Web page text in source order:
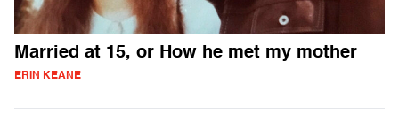
Married at 15, or How he met my mother
ERIN KEANE